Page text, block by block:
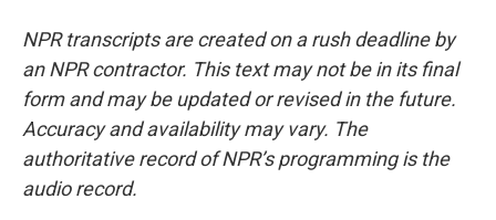
NPR transcripts are created on a rush deadline by
an NPR contractor. This text may not be in its final
form and may be updated or revised in the future.
Accuracy and availability may vary. The
authoritative record of NPR’s programming is the
audio record.